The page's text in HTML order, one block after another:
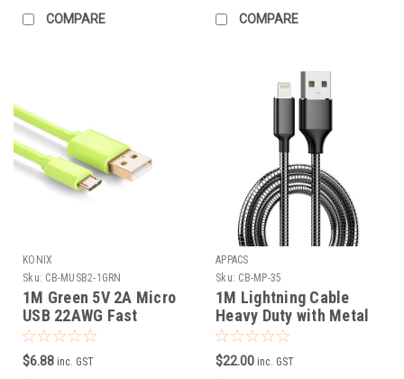
COMPARE COMPARE
KONIX
Sku: CB-MUSB2-1GRN
1M Green 5V 2A Micro
USB 22AWG Fast
Charging Cable
$6.88 inc. GST
APPACS
Sku: CB-MP-35
1M Lightning Cable
Heavy Duty with Metal
Connector and Steel
Braided Cord
$22.00 inc. GST